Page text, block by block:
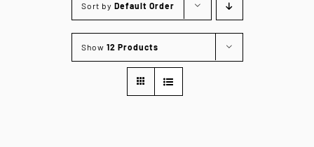
Clothing Store
Sort by Default Order
Show 12 Products